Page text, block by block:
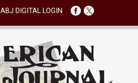
ABJ DIGITAL LOGIN